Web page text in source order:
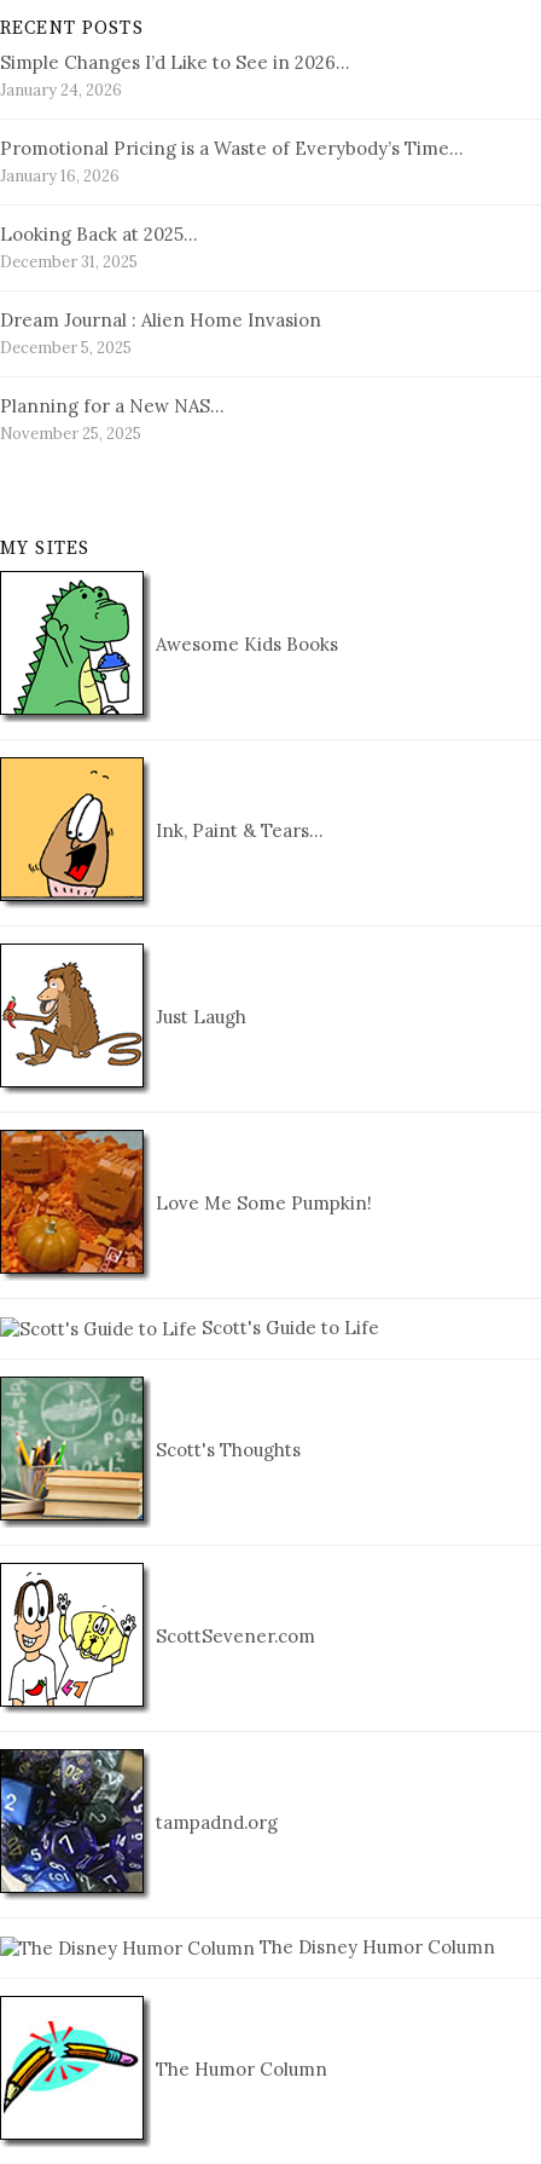
RECENT POSTS
Simple Changes I’d Like to See in 2026…
January 24, 2026
Promotional Pricing is a Waste of Everybody’s Time…
January 16, 2026
Looking Back at 2025…
December 31, 2025
Dream Journal : Alien Home Invasion
December 5, 2025
Planning for a New NAS…
November 25, 2025
MY SITES
Awesome Kids Books
Ink, Paint & Tears…
Just Laugh
Love Me Some Pumpkin!
Scott's Guide to Life
Scott's Thoughts
ScottSevener.com
tampadnd.org
The Disney Humor Column
The Humor Column